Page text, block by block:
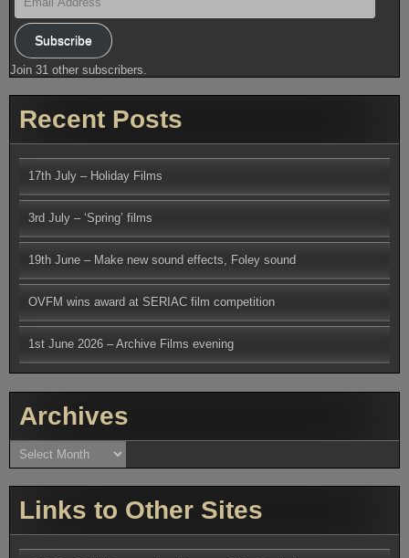
Address
Subscribe
Join 31 other subscribers.
Recent Posts
17th July – Holiday Films
3rd July – ‘Spring’ films
19th June – Make new sound effects, Foley sound
OVFM wins award at SERIAC film competition
1st June 2026 – Archive Films evening
Archives
Archives
Links to Other Sites